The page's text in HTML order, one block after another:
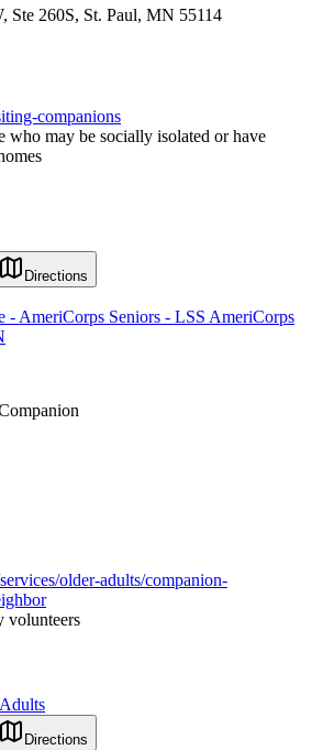
Ste 260S, St. Paul, MN 55114
companions
who may be socially isolated or have
Directions
- AmeriCorps Seniors - LSS AmeriCorps
older-adults/companion-
volunteers
Directions